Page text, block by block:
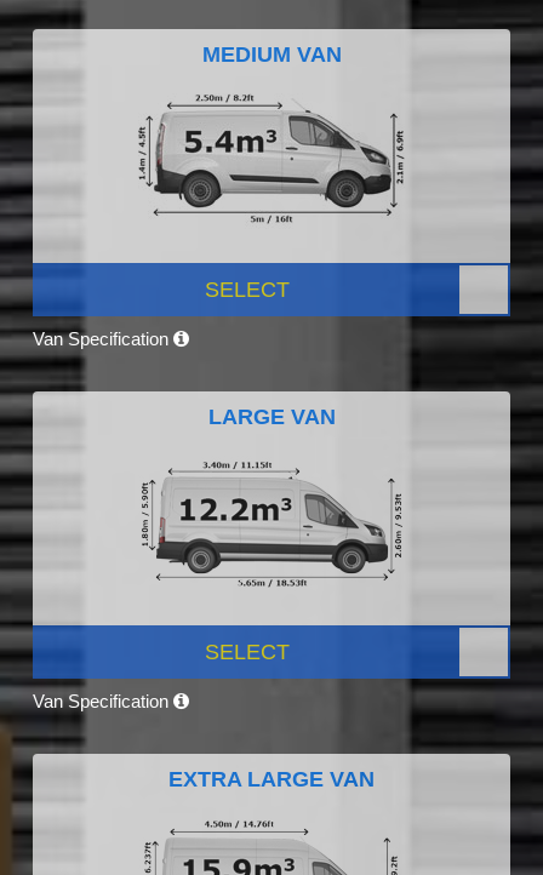
MEDIUM VAN
SELECT
Van Specification
LARGE VAN
SELECT
Van Specification
EXTRA LARGE VAN